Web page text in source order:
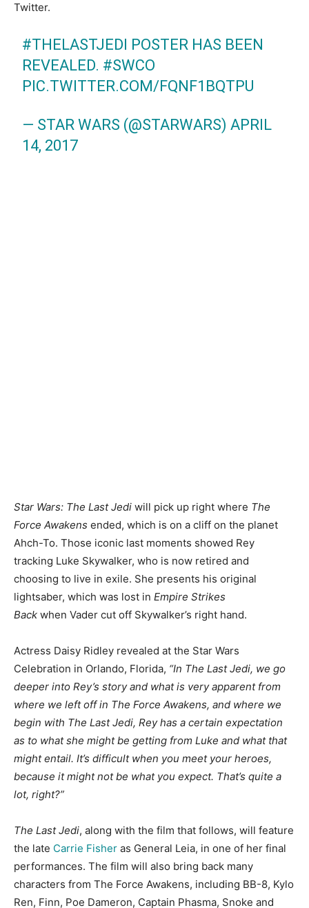
Twitter.
#THELASTJEDI POSTER HAS BEEN
REVEALED. #SWCO
PIC.TWITTER.COM/FQNF1BQTPU
— STAR WARS (@STARWARS)APRIL
14, 2017
Star Wars: The Last Jedi will pick up right where The
Force Awakens ended, which is on a cliff on the planet
Ahch-To. Those iconic last moments showed Rey
tracking Luke Skywalker, who is now retired and
choosing to live in exile. She presents his original
lightsaber, which was lost in Empire Strikes
Back when Vader cut off Skywalker’s right hand.
Actress Daisy Ridley revealed at the Star Wars
Celebration in Orlando, Florida, “In The Last Jedi, we go
deeper into Rey’s story and what is very apparent from
where we left off in The Force Awakens, and where we
begin with The Last Jedi, Rey has a certain expectation
as to what she might be getting from Luke and what that
might entail. It’s difficult when you meet your heroes,
because it might not be what you expect. That’s quite a
lot, right?”
The Last Jedi, along with the film that follows, will feature
the late Carrie Fisher as General Leia, in one of her final
performances. The film will also bring back many
characters from The Force Awakens, including BB-8, Kylo
Ren, Finn, Poe Dameron, Captain Phasma, Snoke and